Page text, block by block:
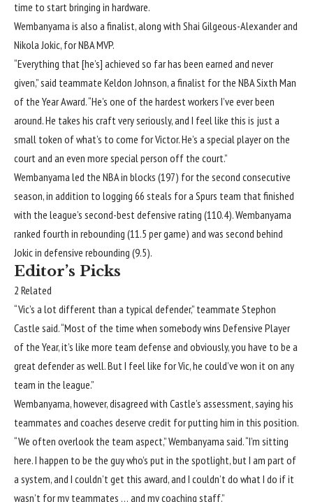
time to start bringing in hardware.
Wembanyama is also a finalist, along with Shai Gilgeous-Alexanderand
Nikola Jokic, for NBA MVP.
“Everything that [he’s] achieved so far has been earned and never
given,” said teammate Keldon Johnson, a finalist for the NBA Sixth Man
of the Year Award. “He’s one of the hardest workers I’ve ever been
around. He takes his craft very seriously, and I feel like this is just a
small token of what’s to come for Victor. He’s a special player on the
court and an even more special person off the court.”
Wembanyama led the NBA in blocks (197) for the second consecutive
season, in addition to logging 66 steals for a Spurs team that finished
with the league’s second-best defensive rating (110.4). Wembanyama
ranked fourth in rebounding (11.5 per game) and was second behind
Jokic in defensive rebounding (9.5).
Editor’s Picks
2 Related
“Vic’s a lot different than a typical defender,” teammate Stephon
Castle said. “Most of the time when somebody wins Defensive Player
of the Year, it’s like more team defense and obviously, you have to be a
great defender as well. But I feel like for Vic, he could’ve won it on any
team in the league.”
Wembanyama, however, disagreed with Castle’s assessment, saying his
teammates and coaches deserve credit for putting him in this position.
“We often overlook the team aspect,” Wembanyama said. “I’m sitting
here. I happen to be the guy who’s put in the spotlight, but I am part of
a system, and I couldn’t get this award, and I couldn’t do what I do if it
wasn’t for my teammates … and my coaching staff.”